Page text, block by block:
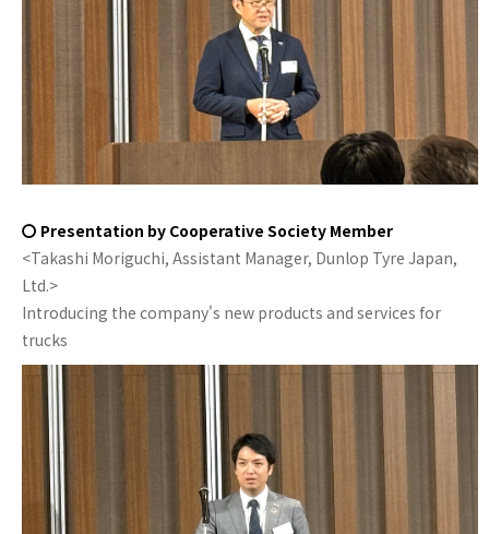
〇 Presentation by Cooperative Society Member
<Takashi Moriguchi, Assistant Manager, Dunlop Tyre Japan,
Ltd.>
Introducing the company's new products and services for
trucks